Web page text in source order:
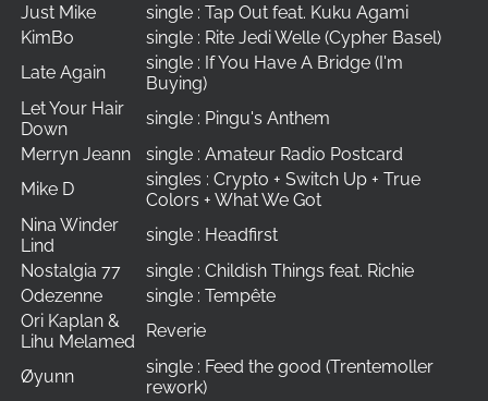
Just Mike
single : Tap Out feat. Kuku Agami
KimBo
single : Rite Jedi Welle (Cypher Basel)
Late Again
single : If You Have A Bridge (I'm
Buying)
Let Your Hair
Down
single : Pingu's Anthem
Merryn Jeann
single : Amateur Radio Postcard
Mike D
singles : Crypto + Switch Up + True
Colors + What We Got
Nina Winder
Lind
single : Headfirst
Nostalgia 77
single : Childish Things feat. Richie
Odezenne
single : Tempête
Ori Kaplan &
Lihu Melamed
Reverie
Øyunn
single : Feed the good (Trentemoller
rework)